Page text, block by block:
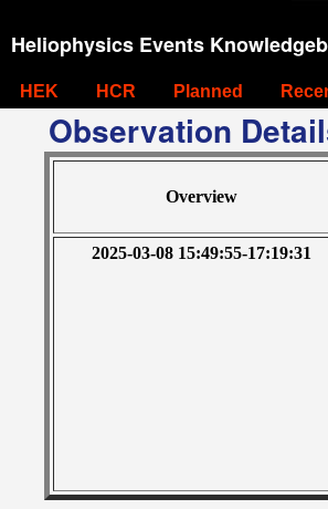
Heliophysics Events
HEK HCR Planned
Observation
Overview
2025-03-08 15:49:55-17:19:31